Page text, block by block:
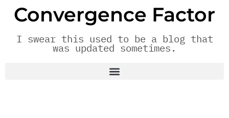
Convergence Factor
I swear this used to be a blog that
was updated sometimes.